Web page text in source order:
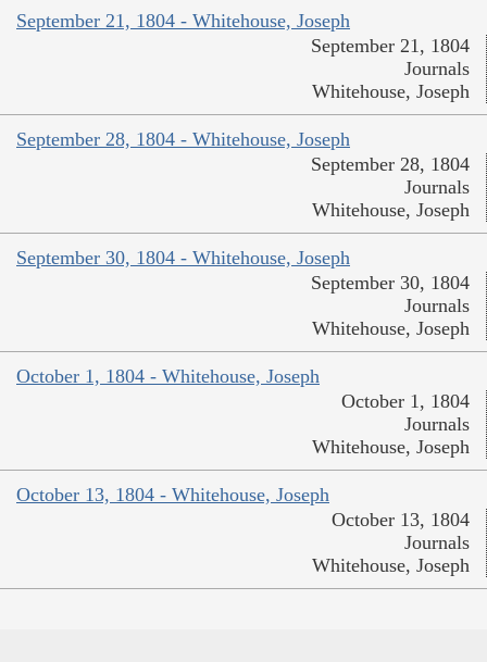
September 21, 1804 - Whitehouse, Joseph
September 21, 1804
Journals
Whitehouse, Joseph
September 28, 1804 - Whitehouse, Joseph
September 28, 1804
Journals
Whitehouse, Joseph
September 30, 1804 - Whitehouse, Joseph
September 30, 1804
Journals
Whitehouse, Joseph
October 1, 1804 - Whitehouse, Joseph
October 1, 1804
Journals
Whitehouse, Joseph
October 13, 1804 - Whitehouse, Joseph
October 13, 1804
Journals
Whitehouse, Joseph